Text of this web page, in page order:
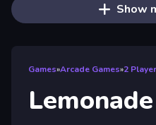
Show
Games»Arcade Games»2